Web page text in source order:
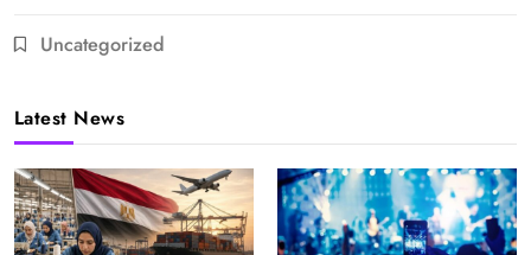
Uncategorized
Latest News